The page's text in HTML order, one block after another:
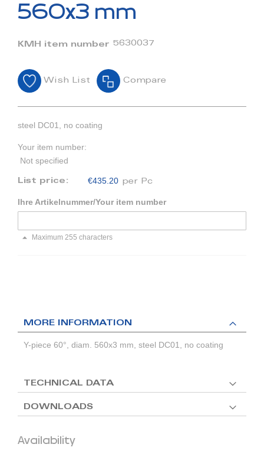
of
images
560x3 mm
KMH item number 5630037
Wish List Compare
steel DC01, no coating
Your item number:
Not specified
List price: €435.20 per Pc
Ihre Artikelnummer/Your item number
Maximum 255 characters
Availability
MORE INFORMATION
Y-piece 60°, diam. 560x3 mm, steel DC01, no coating
TECHNICAL DATA
DOWNLOADS